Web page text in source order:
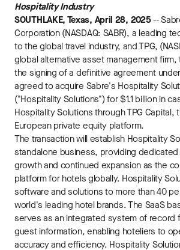
Hospitality Industry
SOUTHLAKE, Texas, April 28, 2025--
Corporation (NASDAQ: SABR), a leading
to the global travel industry, and TPG,
global alternative asset management
the signing of a definitive agreement
agreed to acquire Sabre's Hospitality
("Hospitality Solutions") for $1.1 billion in
Hospitality Solutions through TPG Capital,
European private equity platform.
The transaction will establish Hospitality
standalone business, providing
growth and continued expansion as the
platform for hotels globally. Hospitality
software and solutions to more than 40
world's leading hotel brands. The SaaS
serves as an integrated system of record
guest information, enabling hoteliers to
accuracy and efficiency. Hospitality